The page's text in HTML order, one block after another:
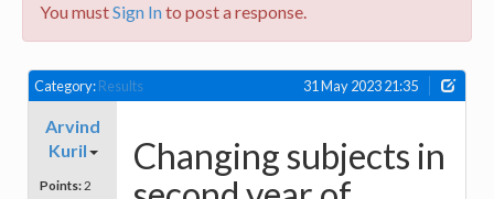
You mustSign Into post a response.
Category:Results 31 May 2023 21:35
Arvind
Kuril
Points: 2
Changing subjects in